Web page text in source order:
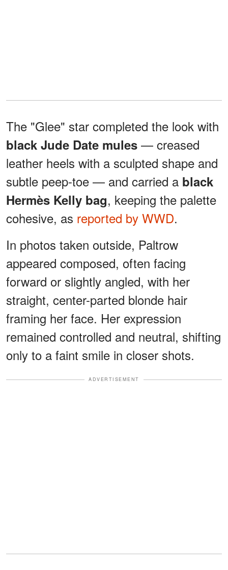
The "Glee" star completed the look with
black Jude Date mules — creased
leather heels with a sculpted shape and
subtle peep-toe — and carried a black
Hermès Kelly bag, keeping the palette
cohesive, as reported by WWD.
In photos taken outside, Paltrow
appeared composed, often facing
forward or slightly angled, with her
straight, center-parted blonde hair
framing her face. Her expression
remained controlled and neutral, shifting
only to a faint smile in closer shots.
ADVERTISEMENT